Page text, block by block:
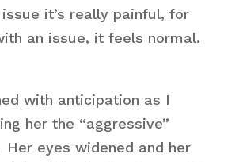
it’s really painful, for
an issue, it feels normal.
with anticipation as I
her the “aggressive”
eyes widened and her